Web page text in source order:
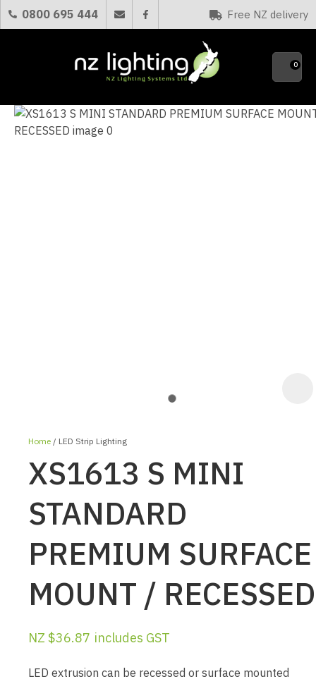
0800 695 444 Free NZ delivery
Favourites
0
Home LED Strip Lighting
XS1613 S MINI
STANDARD
PREMIUM SURFACE
MOUNT / RECESSED
NZ $36.87 includes GST
LED extrusion can be recessed or surface mounted
QUESTIONS?
Your
ASK US A
QUESTION
CLOSE